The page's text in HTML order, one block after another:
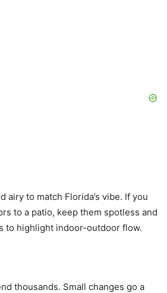
airy to match Florida’s vibe. If you
to a patio, keep them spotless and
to highlight indoor-outdoor flow.
thousands. Small changes go a